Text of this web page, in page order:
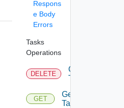
Respons
e Body
Errors
Tasks
Operations
DELETE
Cancel
Task
GET
Get
Task